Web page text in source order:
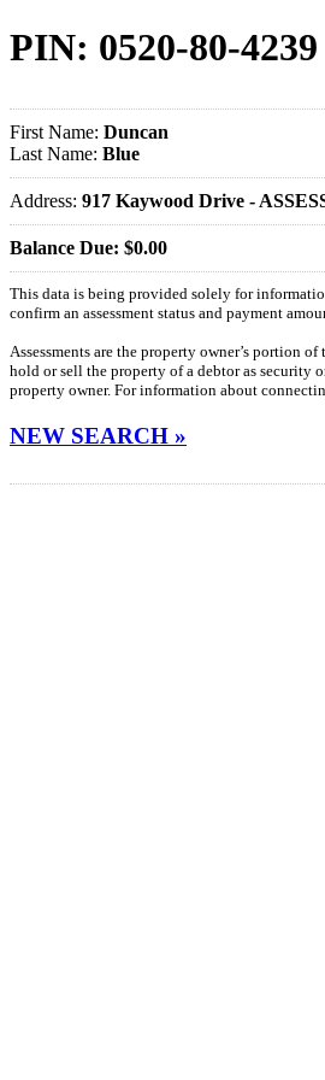
PIN: 0520-80-4239
First Name: Duncan
Last Name: Blue
Address: 917 Kaywood Drive -
Balance Due: $0.00
This data is being provided solely for
confirm an assessment status and payment
Assessments are the property owner’s portion
hold or sell the property of a debtor as security
property owner. For information about
NEW SEARCH »